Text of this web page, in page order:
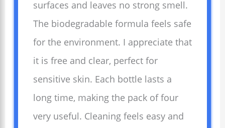
surfaces and leaves no strong smell.
The biodegradable formula feels safe
for the environment. I appreciate that
it is free and clear, perfect for
sensitive skin. Each bottle lasts a
long time, making the pack of four
very useful. Cleaning feels easy and